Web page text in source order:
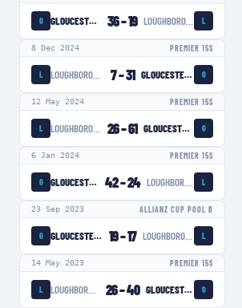
G GLOUCESTER-HARTPURY WOMEN 36–19 L
8 Dec 2024 PREMIER 15S
L 7–31 GLOUCESTER-HARTPURY WOMEN G
12 May 2024 PREMIER 15S
L 26–61 GLOUCESTER-HARTPURY WOMEN G
6 Jan 2024 PREMIER 15S
G GLOUCESTER-HARTPURY WOMEN 42–24 LOUGHBOROUGH LIGHTNING L
23 Sep 2023 ALLIANZ CUP POOL B
G GLOUCESTER-HARTPURY WOMEN 19–17 LOUGHBOROUGH LIGHTNING L
14 May 2023 PREMIER 15S
L 26–40 GLOUCESTER-HARTPURY WOMEN G